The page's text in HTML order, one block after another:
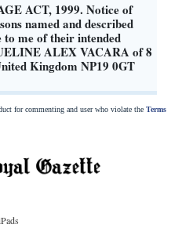
ACT, 1999. Notice of
named and described
to me of their intended
ALEX VACARA of 8
Kingdom NP19 0GT
for commenting and user who violate the Terms